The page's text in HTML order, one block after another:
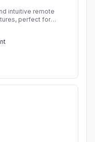
intuitive remote
perfect for